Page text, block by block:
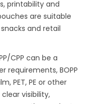
printability and
are suitable
and retail
CPP can be a
requirements, BOPP
PET, PE or other
visibility,